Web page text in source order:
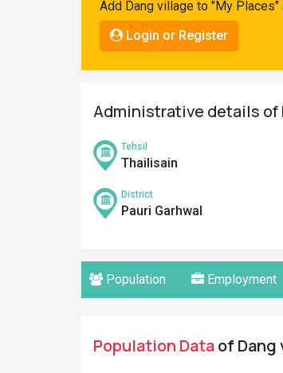
Add Dang village to "My
Login or Register
Administrative details of
Tehsil
Thailisain
District
Pauri Garhwal
Population Employment
Population Dataof